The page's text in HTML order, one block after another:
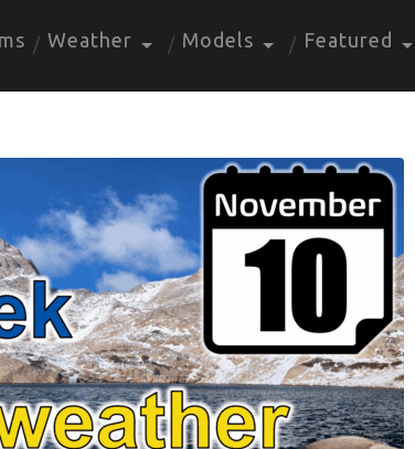
Weather Models Featured